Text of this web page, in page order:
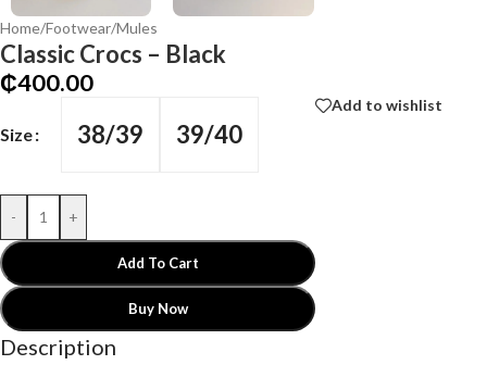
Home/Footwear/Mules
Classic Crocs – Black
₵400.00
Size 38/39 39/40
- +
Add To Cart
Buy Now
Add to wishlist
Description